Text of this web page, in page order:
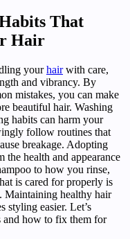
That
Hair
yourhairwith care,
and vibrancy. By
mistakes, you can make
beautiful hair. Washing
habits can harm your
follow routines that
breakage. Adopting
the health and appearance
to how you rinse,
is cared for properly is
Maintaining healthy hair
styling easier. Let’s
and how to fix them for